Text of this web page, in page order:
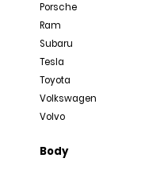
Porsche
Ram
Subaru
Tesla
Toyota
Volkswagen
Volvo
Body